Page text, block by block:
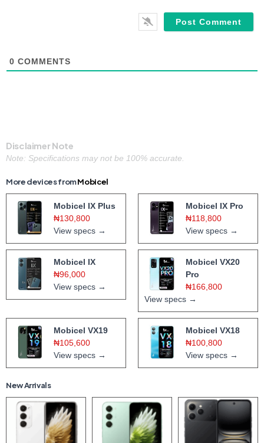
0 COMMENTS
Disclaimer Note
Note: Specifications may not be 100% accurate.
More devices fromMobicel
Mobicel IX Plus
₦130,800
View specs →
Mobicel IX Pro
₦118,800
View specs →
Mobicel IX
₦96,000
View specs →
Mobicel VX20
Pro
₦166,800
View specs →
Mobicel VX19
₦105,600
View specs →
Mobicel VX18
₦100,800
View specs →
New Arrivals